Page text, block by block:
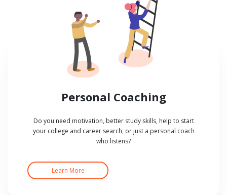
Personal Coaching
Do you need motivation, better study skills, help to start
your college and career search, or just a personal coach
who listens?
Learn More